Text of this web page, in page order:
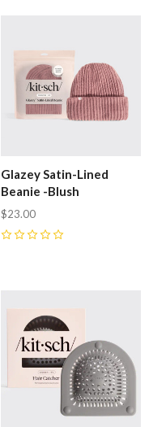
Glazey Satin-Lined
Beanie -Blush
$23.00